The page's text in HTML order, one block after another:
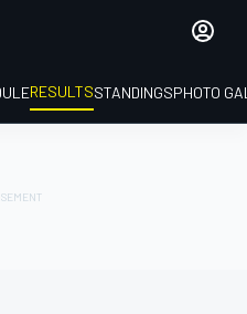
RESULTSSTANDINGSPHOTO